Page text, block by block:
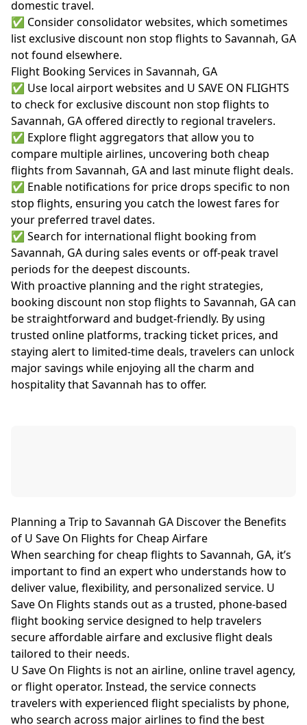
domestic travel.
✅ Consider consolidator websites, which sometimes
list exclusive discount non stop flights to Savannah, GA
not found elsewhere.
Flight Booking Services in Savannah, GA
✅ Use local airport websites and U SAVE ON FLIGHTS
to check for exclusive discount non stop flights to
Savannah, GA offered directly to regional travelers.
✅ Explore flight aggregators that allow you to
compare multiple airlines, uncovering both cheap
flights from Savannah, GA and last minute flight deals.
✅ Enable notifications for price drops specific to non
stop flights, ensuring you catch the lowest fares for
your preferred travel dates.
✅ Search for international flight booking from
Savannah, GA during sales events or off-peak travel
periods for the deepest discounts.
With proactive planning and the right strategies,
booking discount non stop flights to Savannah, GA can
be straightforward and budget-friendly. By using
trusted online platforms, tracking ticket prices, and
staying alert to limited-time deals, travelers can unlock
major savings while enjoying all the charm and
hospitality that Savannah has to offer.
Planning a Trip to Savannah GA Discover the Benefits
of U Save On Flights for Cheap Airfare
When searching for cheap flights to Savannah, GA, it’s
important to find an expert who understands how to
deliver value, flexibility, and personalized service. U
Save On Flights stands out as a trusted, phone-based
flight booking service designed to help travelers
secure affordable airfare and exclusive flight deals
tailored to their needs.
U Save On Flights is not an airline, online travel agency,
or flight operator. Instead, the service connects
travelers with experienced flight specialists by phone,
who search across major airlines to find the best